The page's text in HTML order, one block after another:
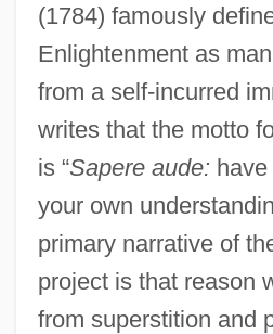
(1784) famously
Enlightenment as
from a self-incurred
writes that the motto
is “Sapere aude:
your own
primary narrative of
project is that reason
from superstition and